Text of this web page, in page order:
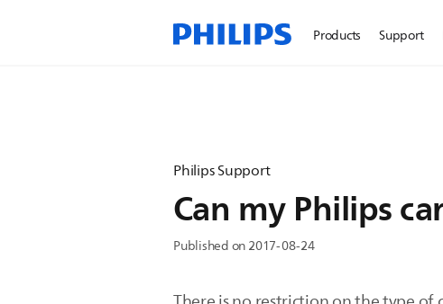
Products Support
Philips Support
Can my Philips
Published on 2017-08-24